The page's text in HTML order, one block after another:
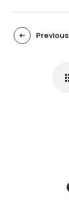
Previous